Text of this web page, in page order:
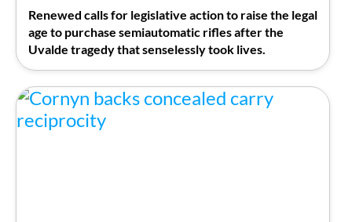
Renewed calls for legislative action to raise the legal
age to purchase semiautomatic rifles after the
Uvalde tragedy that senselessly took lives.